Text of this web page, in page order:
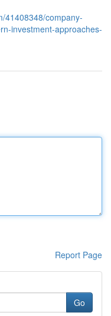
41408348/company-
investment-approaches-
Report Page
Go